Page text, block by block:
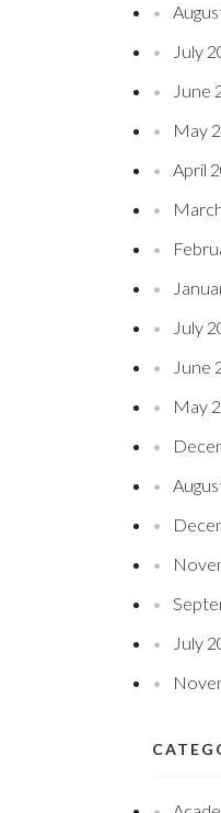
July
June
May
April
July
June
May
July